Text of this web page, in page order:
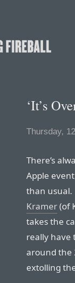
‘It’s
Thursday,
There’s
Apple
than
Kramer(of
takes the
really have
around the
extolling